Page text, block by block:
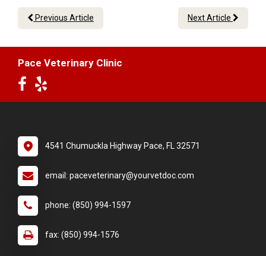
Previous Article Next Article
Pace Veterinary Clinic
4541 Chumuckla Highway Pace, FL 32571
email: paceveterinary@yourvetdoc.com
phone: (850) 994-1597
fax: (850) 994-1576